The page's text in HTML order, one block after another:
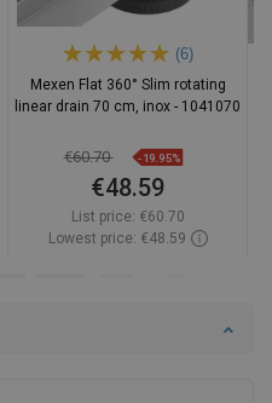
(6)
Mexen Flat 360° Slim rotating
linear drain 70 cm, inox - 1041070
€60.70 -19.95%
€48.59
List price: €60.70
Lowest price: €48.59